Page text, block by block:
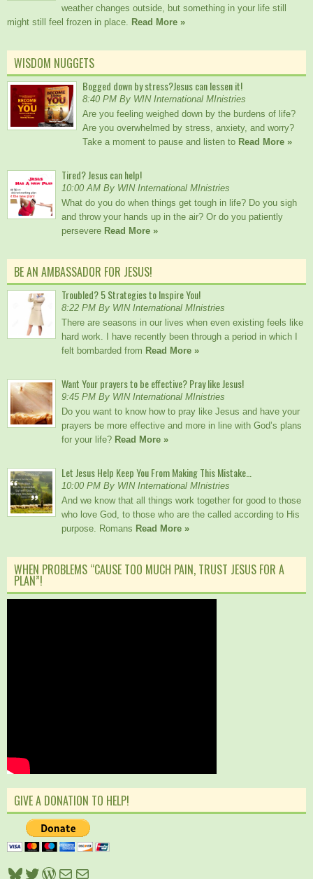
weather changes outside, but something in your life still
might still feel frozen in place. Read More »
WISDOM NUGGETS
Bogged down by stress?Jesus can lessen it!
8:40 PM By WIN International MInistries
Are you feeling weighed down by the burdens of life?
Are you overwhelmed by stress, anxiety, and worry?
Take a moment to pause and listen to Read More »
Tired? Jesus can help!
10:00 AM By WIN International MInistries
What do you do when things get tough in life? Do you sigh
and throw your hands up in the air? Or do you patiently
persevere Read More »
BE AN AMBASSADOR FOR JESUS!
Troubled? 5 Strategies to Inspire You!
8:22 PM By WIN International MInistries
There are seasons in our lives when even existing feels like
hard work. I have recently been through a period in which I
felt bombarded from Read More »
Want Your prayers to be effective? Pray like Jesus!
9:45 PM By WIN International MInistries
Do you want to know how to pray like Jesus and have your
prayers be more effective and more in line with God’s plans
for your life? Read More »
Let Jesus Help Keep You From Making This Mistake…
10:00 PM By WIN International MInistries
And we know that all things work together for good to those
who love God, to those who are the called according to His
purpose. Romans Read More »
WHEN PROBLEMS “CAUSE TOO MUCH PAIN, TRUST JESUS FOR A
PLAN”!
GIVE A DONATION TO HELP!
Bluesky
Twitter
WordPress
Mail
Mail